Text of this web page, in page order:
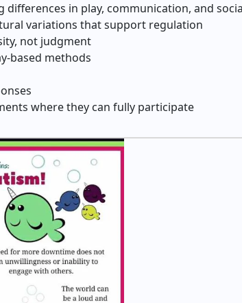
in play, communication, and
variations that support regulation
not judgment
based methods
where they can fully participate